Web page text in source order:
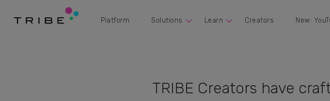
Platform Solutions Learn Creators New:
TRIBE Creators have